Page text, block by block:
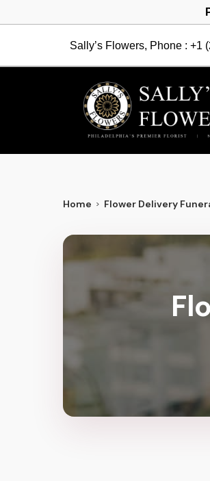
Sally’s Flowers, Phone : +1
Home Flower Delivery